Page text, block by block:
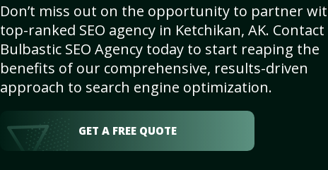
Don’t miss out on the opportunity to partner
top-ranked SEO agency in Ketchikan, AK. Contact
Bulbastic SEO Agency today to start reaping the
benefits of our comprehensive, results-driven
approach to search engine optimization.
GET A FREE QUOTE